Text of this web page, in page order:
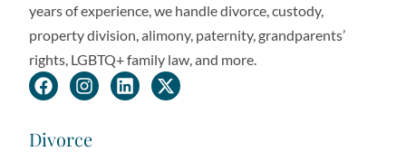
years of experience, we handle divorce, custody,
property division, alimony, paternity, grandparents’
rights, LGBTQ+ family law, and more.
Divorce